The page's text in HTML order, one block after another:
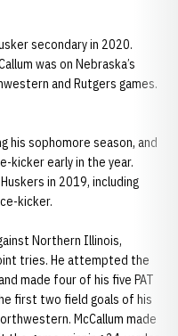
secondary in 2020.
was on Nebraska’s
and Rutgers games.
his sophomore season, and
kicker early in the year.
in 2019, including
kicker.
Northern Illinois,
tries. He attempted the
made four of his five PAT
first two field goals of his
McCallum made